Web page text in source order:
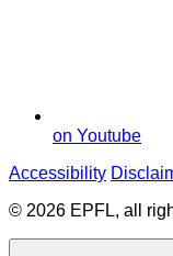
on Youtube
Accessibility
© 2026 EPFL, all